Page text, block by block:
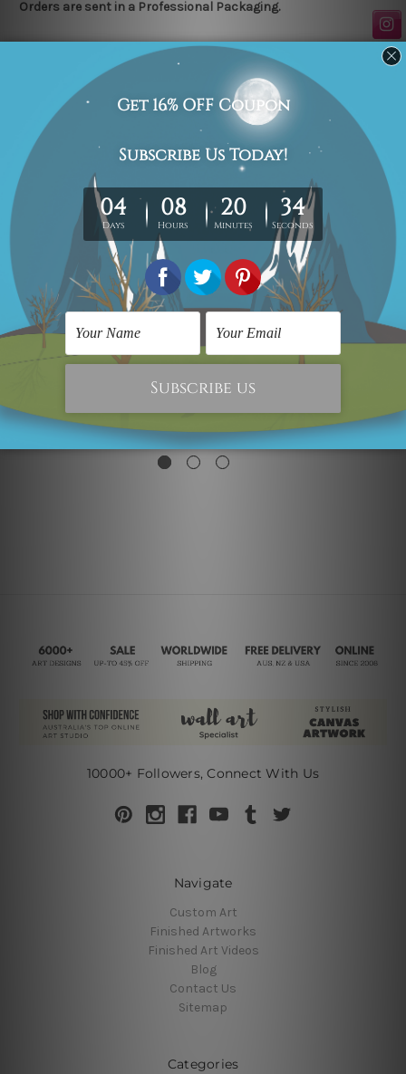
Orders are sent in a Professional Packaging.
Related Products
Triangles
SG$26.19
SG$62.31
10000+ Followers, Connect With Us
Navigate
Custom Art
Finished Artworks
Finished Art Videos
Blog
Contact Us
Sitemap
Categories